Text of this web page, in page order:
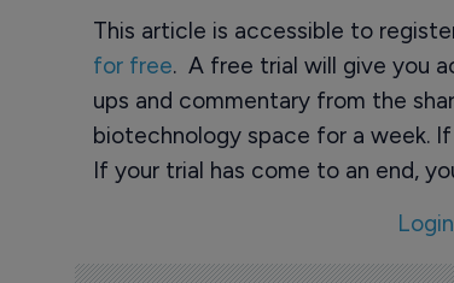
This article is accessible to
for free. A free trial will give you
ups and commentary from the
biotechnology space for a week.
If your trial has come to an end,